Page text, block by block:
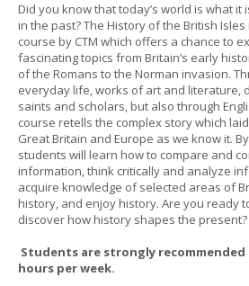
Did you know that today’s world is what it
in the past? The History of the British
course by CTM which offers a chance to
fascinating topics from Britain’s early
of the Romans to the Norman invasion.
everyday life, works of art and literature,
saints and scholars, but also through
course retells the complex story which
Great Britain and Europe as we know it.
students will learn how to compare and
information, think critically and analyze
acquire knowledge of selected areas of
history, and enjoy history. Are you ready
discover how history shapes the present?
Students are strongly recommended
hours per week.